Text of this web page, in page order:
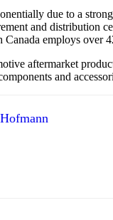
due to a
and distribution
Canada employs over
aftermarket
and